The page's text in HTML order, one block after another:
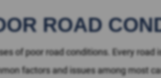
ROAD
of poor road conditions. Every road
factors and issues among most